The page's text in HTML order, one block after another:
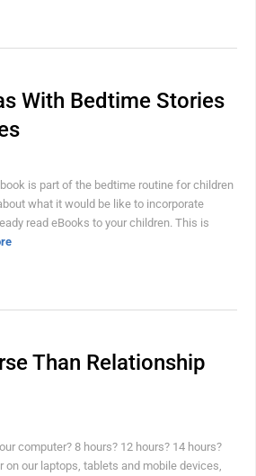
With Bedtime Stories
is part of the bedtime routine for children
what it would be like to incorporate
read eBooks to your children. This is
Than Relationship
computer? 8 hours? 12 hours? 14 hours?
our laptops, tablets and mobile devices,